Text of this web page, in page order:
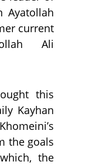
Ayatollah
current
Ali
this
Kayhan
the goals
the